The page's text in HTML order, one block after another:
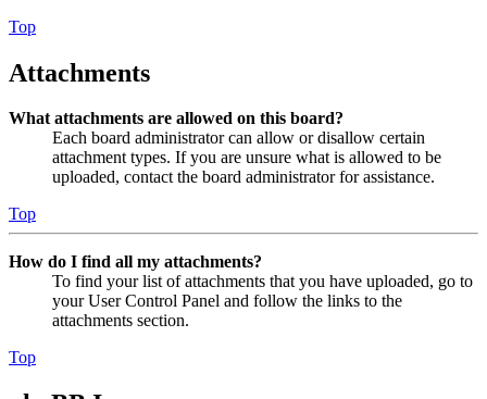
Top
Attachments
What attachments are allowed on this board?
Each board administrator can allow or disallow certain
attachment types. If you are unsure what is allowed to be
uploaded, contact the board administrator for assistance.
Top
How do I find all my attachments?
To find your list of attachments that you have uploaded, go to
your User Control Panel and follow the links to the
attachments section.
Top